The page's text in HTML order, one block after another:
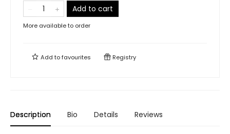
Add to cart
More available to order
Add tofavourites Registry
Description Bio Details Reviews